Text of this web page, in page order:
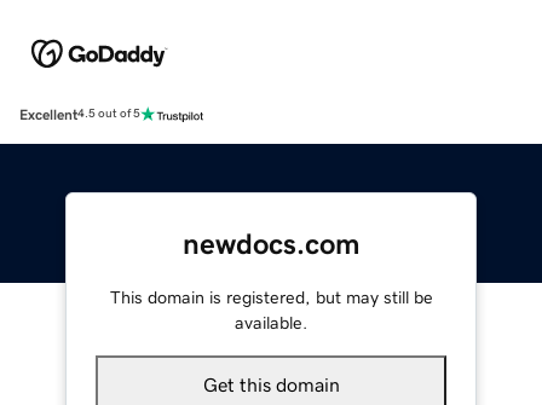
Excellent4.5 out of 5
newdocs.com
This domain is registered, but may still be
available.
Get this domain